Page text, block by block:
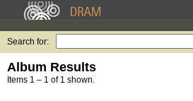
Search for:
Album Results
Items 1 – 1 of 1 shown.